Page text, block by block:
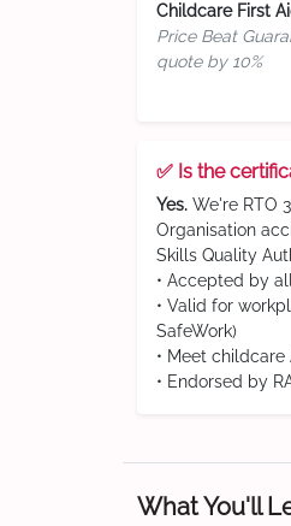
Childcare First
Price Beat
quote by 10%
✅ Is the
Yes. We're RTO
Organisation
Skills Quality
• Accepted by
• Valid for
SafeWork)
• Meet childcare
• Endorsed by
What You'll